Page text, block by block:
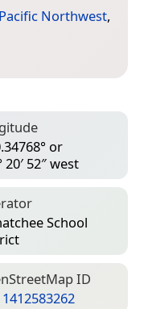
Pacific Northwest,
or
20′ 52″ west
School
ID